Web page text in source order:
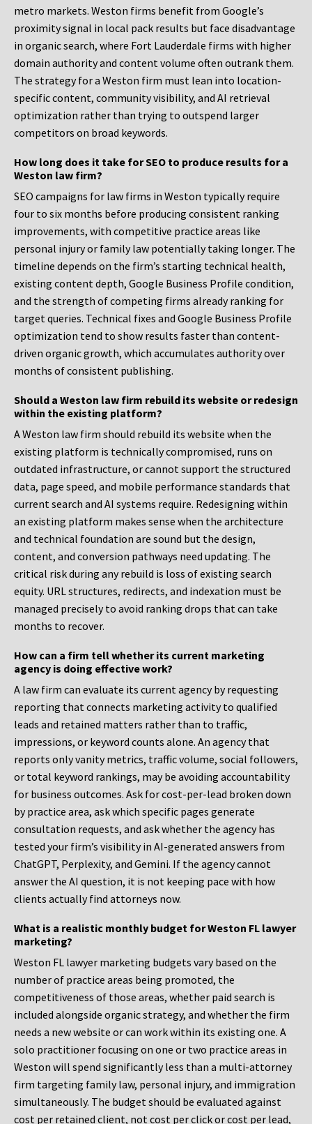
metro markets. Weston firms benefit from Google’s
proximity signal in local pack results but face disadvantage
in organic search, where Fort Lauderdale firms with higher
domain authority and content volume often outrank them.
The strategy for a Weston firm must lean into location-
specific content, community visibility, and AI retrieval
optimization rather than trying to outspend larger
competitors on broad keywords.
How long does it take for SEO to produce results for a
Weston law firm?
SEO campaigns for law firms in Weston typically require
four to six months before producing consistent ranking
improvements, with competitive practice areas like
personal injury or family law potentially taking longer. The
timeline depends on the firm’s starting technical health,
existing content depth, Google Business Profile condition,
and the strength of competing firms already ranking for
target queries. Technical fixes and Google Business Profile
optimization tend to show results faster than content-
driven organic growth, which accumulates authority over
months of consistent publishing.
Should a Weston law firm rebuild its website or redesign
within the existing platform?
A Weston law firm should rebuild its website when the
existing platform is technically compromised, runs on
outdated infrastructure, or cannot support the structured
data, page speed, and mobile performance standards that
current search and AI systems require. Redesigning within
an existing platform makes sense when the architecture
and technical foundation are sound but the design,
content, and conversion pathways need updating. The
critical risk during any rebuild is loss of existing search
equity. URL structures, redirects, and indexation must be
managed precisely to avoid ranking drops that can take
months to recover.
How can a firm tell whether its current marketing
agency is doing effective work?
A law firm can evaluate its current agency by requesting
reporting that connects marketing activity to qualified
leads and retained matters rather than to traffic,
impressions, or keyword counts alone. An agency that
reports only vanity metrics, traffic volume, social followers,
or total keyword rankings, may be avoiding accountability
for business outcomes. Ask for cost-per-lead broken down
by practice area, ask which specific pages generate
consultation requests, and ask whether the agency has
tested your firm’s visibility in AI-generated answers from
ChatGPT, Perplexity, and Gemini. If the agency cannot
answer the AI question, it is not keeping pace with how
clients actually find attorneys now.
What is a realistic monthly budget for Weston FL lawyer
marketing?
Weston FL lawyer marketing budgets vary based on the
number of practice areas being promoted, the
competitiveness of those areas, whether paid search is
included alongside organic strategy, and whether the firm
needs a new website or can work within its existing one. A
solo practitioner focusing on one or two practice areas in
Weston will spend significantly less than a multi-attorney
firm targeting family law, personal injury, and immigration
simultaneously. The budget should be evaluated against
cost per retained client, not cost per click or cost per lead,